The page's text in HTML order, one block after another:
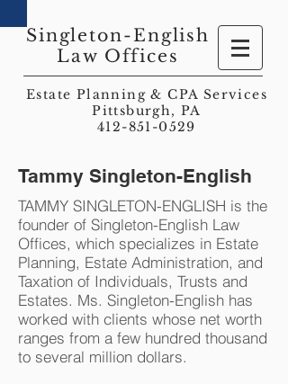
Singleton-English
Law Offices
Estate Planning & CPA Services
Pittsburgh, PA
412-851-0529
Tammy Singleton-English
TAMMY SINGLETON-ENGLISH is the
founder of Singleton-English Law
Offices, which specializes in Estate
Planning, Estate Administration, and
Taxation of Individuals, Trusts and
Estates. Ms. Singleton-English has
worked with clients whose net worth
ranges from a few hundred thousand
to several million dollars.